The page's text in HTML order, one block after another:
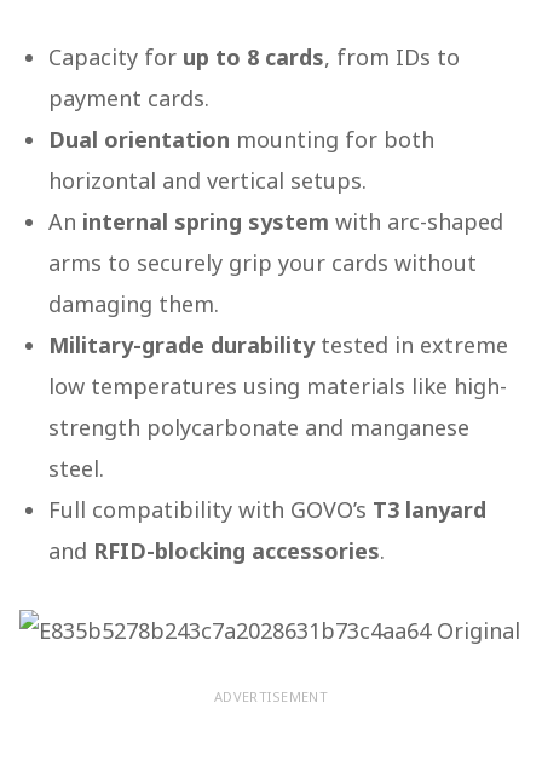
Capacity for up to 8 cards, from IDs to
payment cards.
Dual orientation mounting for both
horizontal and vertical setups.
An internal spring system with arc-shaped
arms to securely grip your cards without
damaging them.
Military-grade durabilitytested in extreme
low temperatures using materials like high-
strength polycarbonate and manganese
steel.
Full compatibility with GOVO’s T3 lanyard
and RFID-blocking accessories.
ADVERTISEMENT